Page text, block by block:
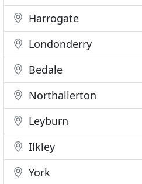
Harrogate
Londonderry
Bedale
Northallerton
Leyburn
Ilkley
York